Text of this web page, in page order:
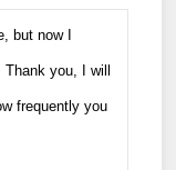
but now I
you, I will
frequently you